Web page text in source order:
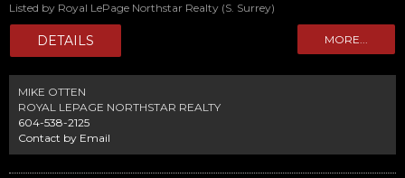
bed 2 full bath unit well kept original condition awaiting your design
touches. ! Leave the car at home! Centrally Located in one of the best areas
of White Rock, walking distance to restaurants, bakeries, groceries, pubs,
coffee shops ,seasonal Farmers Market and more . Adult oriented
Listed by Royal LePage Northstar Realty (S. Surrey)
MIKE OTTEN
ROYAL LEPAGE NORTHSTAR REALTY
604-538-2125
Contact by Email